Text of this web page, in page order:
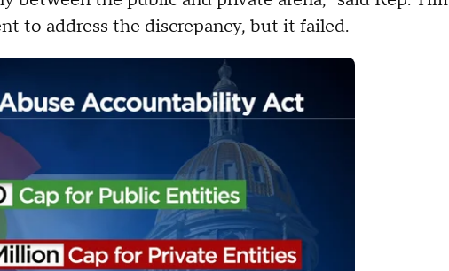
to address the discrepancy, but it failed.